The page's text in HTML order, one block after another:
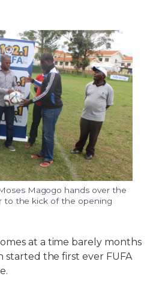
Magogo hands over the
to the kick of the opening
at a time barely months
the first ever FUFA